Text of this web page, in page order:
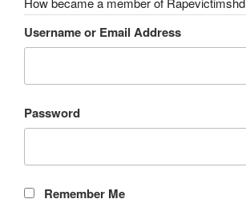
Username or Email Address
Password
Remember Me